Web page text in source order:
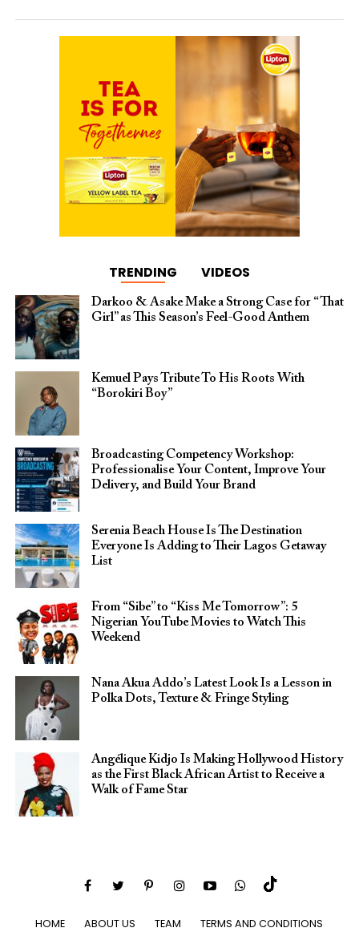
TRENDING VIDEOS
Darkoo & Asake Make a Strong Case for “That
Girl” as This Season’s Feel-Good Anthem
Kemuel Pays Tribute To His Roots With
“Borokiri Boy”
Broadcasting Competency Workshop:
Professionalise Your Content, Improve Your
Delivery, and Build Your Brand
Serenia Beach House Is The Destination
Everyone Is Adding to Their Lagos Getaway
List
From “Sibe” to “Kiss Me Tomorrow”: 5
Nigerian YouTube Movies to Watch This
Weekend
Nana Akua Addo’s Latest Look Is a Lesson in
Polka Dots, Texture & Fringe Styling
Angélique Kidjo Is Making Hollywood History
as the First Black African Artist to Receive a
Walk of Fame Star
HOME ABOUT US TEAM TERMS AND CONDITIONS